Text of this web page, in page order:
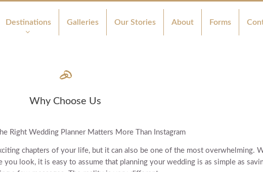
Destinations Galleries Our Stories About Forms
Why Choose Us
Right Wedding Planner Matters More Than Instagram
chapters of your life, but it can also be one of the most overwhelming.
you look, it is easy to assume that planning your wedding is as simple as